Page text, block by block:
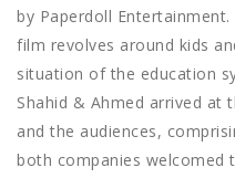
by Paperdoll
film revolves around kids
situation of the education
Shahid & Ahmed arrived at
and the audiences,
both companies welcomed